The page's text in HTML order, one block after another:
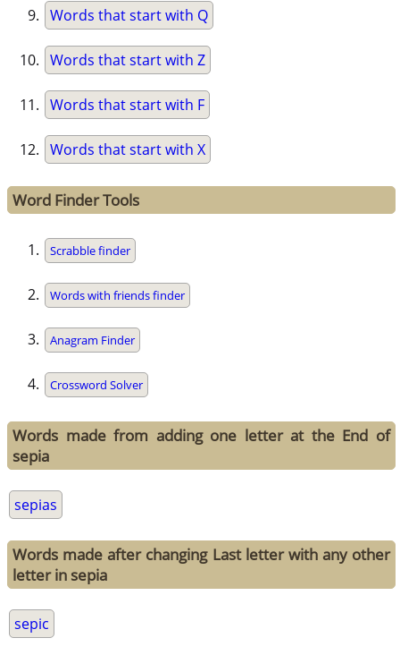
Words that start with Q
Words that start with Z
Words that start with F
Words that start with X
Word Finder Tools
Scrabble finder
Words with friends finder
Anagram Finder
Crossword Solver
Words made from adding one letter at the End of
sepia
sepias
Words made after changing Last letter with any other
letter in sepia
sepic